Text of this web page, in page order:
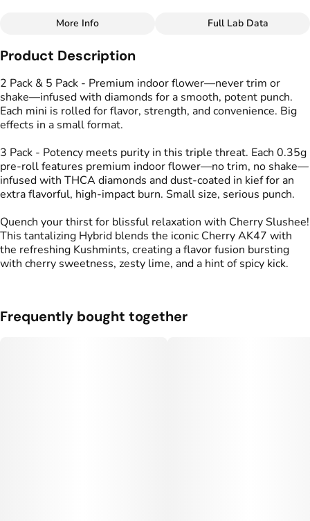
Total size
1.0499999999999998G
Effects
#Calm# Energized
Strain
Flavors
#Cherry#Lime# Spicy
Tags
#Kind Tree Infused
Sprouts
#Infused Preroll
Units in package
3
Unit size
0.35G
More Info Full Lab Data
Product Description
2 Pack & 5 Pack - Premium indoor flower—never trim or
shake—infused with diamonds for a smooth, potent punch.
Each mini is rolled for flavor, strength, and convenience. Big
effects in a small format.
3 Pack - Potency meets purity in this triple threat. Each 0.35g
pre-roll features premium indoor flower—no trim, no shake—
infused with THCA diamonds and dust-coated in kief for an
extra flavorful, high-impact burn. Small size, serious punch.
Quench your thirst for blissful relaxation with Cherry Slushee!
This tantalizing Hybrid blends the iconic Cherry AK47 with
the refreshing Kushmints, creating a flavor fusion bursting
with cherry sweetness, zesty lime, and a hint of spicy kick.
Frequently bought together